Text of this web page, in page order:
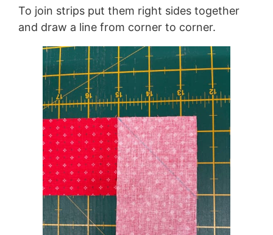
To join strips put them right sides together
and draw a line from corner to corner.